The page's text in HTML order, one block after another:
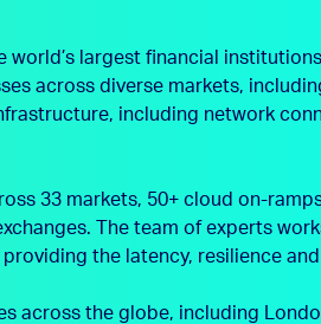
world’s largest financial
across diverse markets,
including network
33 markets, 50+ cloud on-
The team of experts
the latency, resilience
across the globe, including